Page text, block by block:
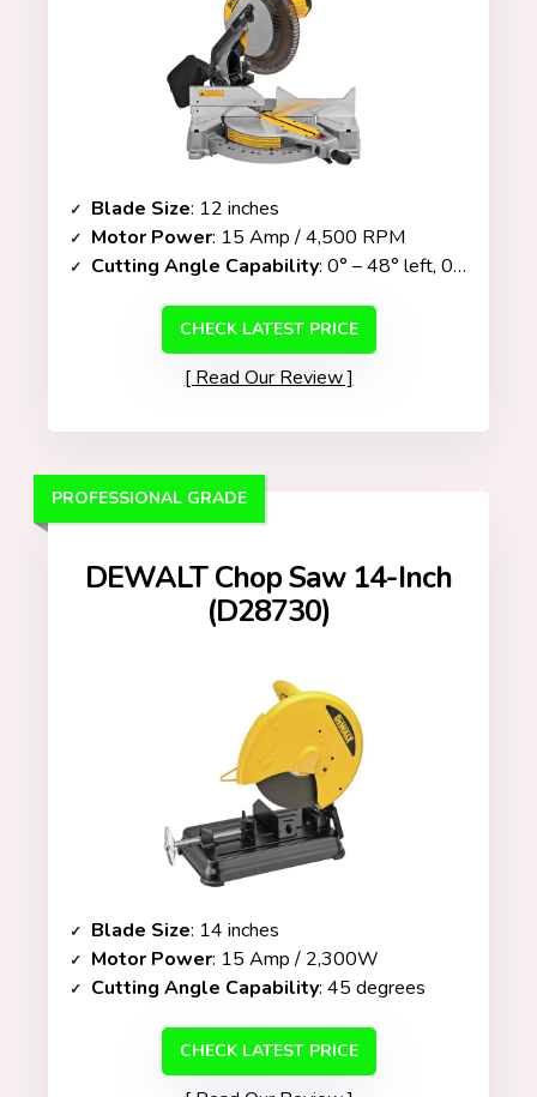
Blade Size: 12 inches
Motor Power: 15 Amp / 4,500 RPM
Cutting Angle Capability: 0° – 48° left, 0° – 3° right (bevel only)
CHECK LATEST PRICE
Read Our Review
DEWALT Chop Saw 14-Inch
(D28730)
PROFESSIONAL GRADE
Blade Size: 14 inches
Motor Power: 15 Amp / 2,300W
Cutting Angle Capability: 45 degrees
CHECK LATEST PRICE